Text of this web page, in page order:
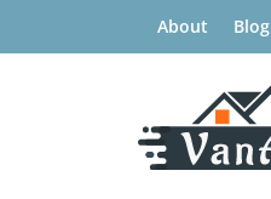
About Blog